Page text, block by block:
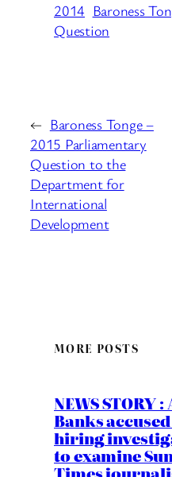
2014 Baroness
Question
← Baroness Tonge –
2015 Parliamentary
Question to the
Department for
International
Development
MORE POSTS
NEWS STORY
Banks
hiring
to examine